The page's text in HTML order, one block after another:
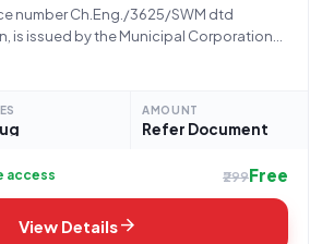
number Ch.Eng./3625/SWM dtd
is issued by the Municipal Corporation
for the provision of LED Display
upcoming Ganesh Festival. The
AMOUNT
Refer Document
access ₹299Free
View Detailsarrow_forward